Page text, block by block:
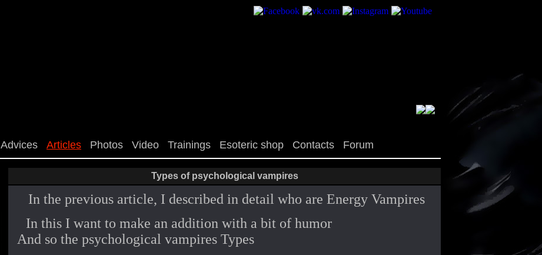
Advices Articles Photos Video Trainings Esoteric shop Contacts Forum
Types of psychological vampires
In the previous article, I described in detail who are Energy Vampires
In this I want to make an addition with a bit of humor
And so the psychological vampires Types